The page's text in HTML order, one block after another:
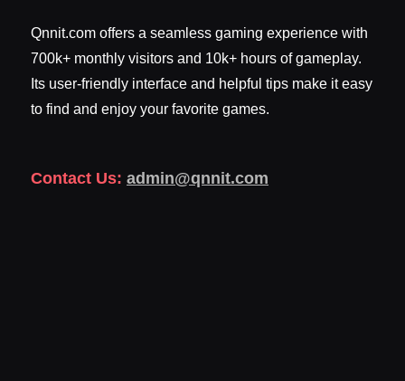
Qnnit.com offers a seamless gaming experience with
700k+ monthly visitors and 10k+ hours of gameplay.
Its user-friendly interface and helpful tips make it easy
to find and enjoy your favorite games.
Contact Us: admin@qnnit.com